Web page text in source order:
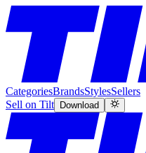
CategoriesBrandsStylesSellers
Sell on Tilt
Download